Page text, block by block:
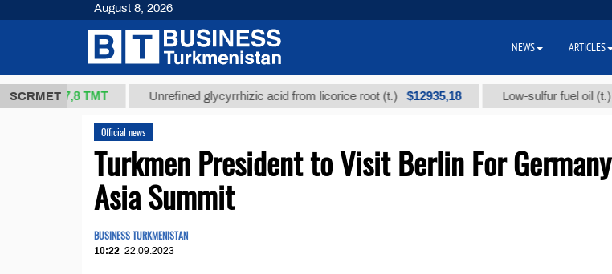
SCRMET
37,8 ТМТ Unrefined glycyrrhizic acid from licorice root (t.) $12935,18 Low-sulfur fuel oil (t.) $300
Official news
Turkmen President to Visit Berlin For
Asia Summit
BUSINESS TURKMENISTAN
10:22 22.09.2023
August 8, 2026
NEWS ARTICLES